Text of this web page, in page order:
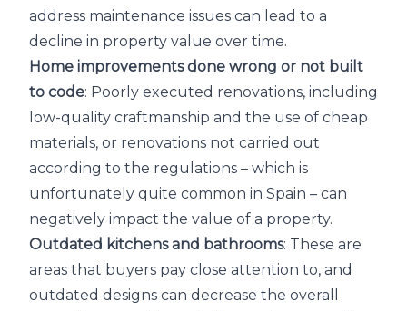
address maintenance issues can lead to a
decline in property value over time.
Home improvements done wrong or not built
to code: Poorly executed renovations, including
low-quality craftmanship and the use of cheap
materials, or renovations not carried out
according to the regulations – which is
unfortunately quite common in Spain – can
negatively impact the value of a property.
Outdated kitchens and bathrooms: These are
areas that buyers pay close attention to, and
outdated designs can decrease the overall